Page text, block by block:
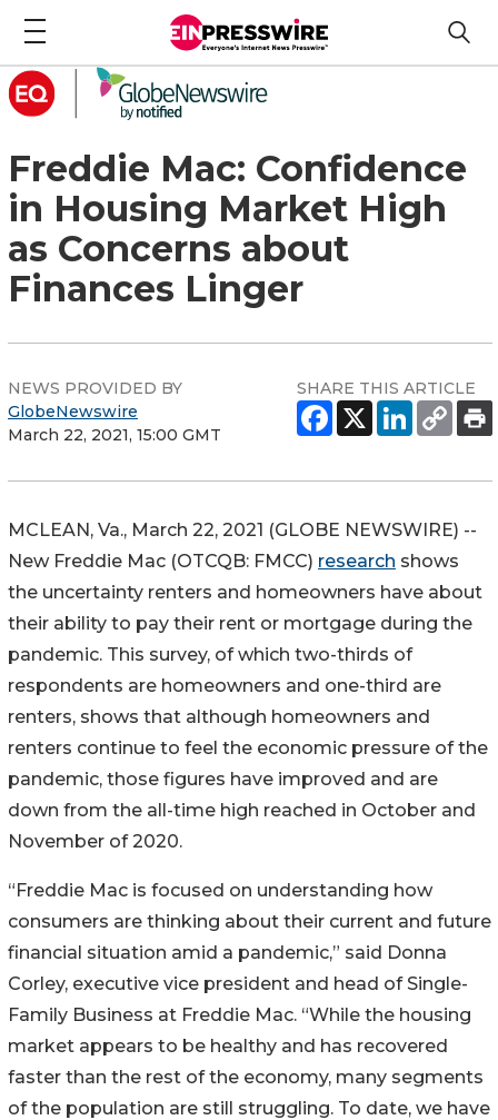
Freddie Mac: Confidence
in Housing Market High
as Concerns about
Finances Linger
NEWS PROVIDED BY
GlobeNewswire
March 22, 2021, 15:00 GMT
SHARE THIS ARTICLE
MCLEAN, Va., March 22, 2021 (GLOBE NEWSWIRE) --
New Freddie Mac (OTCQB: FMCC) research shows
the uncertainty renters and homeowners have about
their ability to pay their rent or mortgage during the
pandemic. This survey, of which two-thirds of
respondents are homeowners and one-third are
renters, shows that although homeowners and
renters continue to feel the economic pressure of the
pandemic, those figures have improved and are
down from the all-time high reached in October and
November of 2020.
“Freddie Mac is focused on understanding how
consumers are thinking about their current and future
financial situation amid a pandemic,” said Donna
Corley, executive vice president and head of Single-
Family Business at Freddie Mac. “While the housing
market appears to be healthy and has recovered
faster than the rest of the economy, many segments
of the population are still struggling. To date, we have